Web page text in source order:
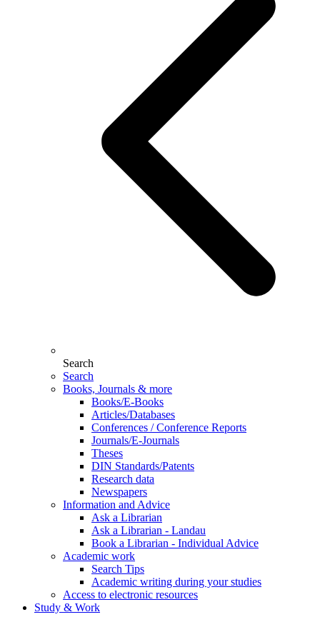
Search
Search
Books, Journals & more
Books/E-Books
Articles/Databases
Conferences / Conference Reports
Journals/E-Journals
Theses
DIN Standards/Patents
Research data
Newspapers
Information and Advice
Ask a Librarian
Ask a Librarian - Landau
Book a Librarian - Individual Advice
Academic work
Search Tips
Academic writing during your studies
Access to electronic resources
Study & Work